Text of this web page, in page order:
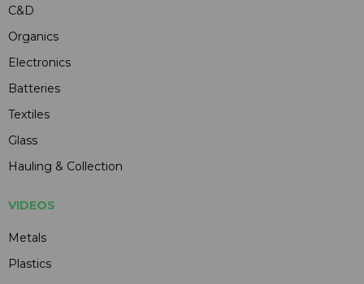
C&D
Organics
Electronics
Batteries
Textiles
Glass
Hauling & Collection
VIDEOS
Metals
Plastics